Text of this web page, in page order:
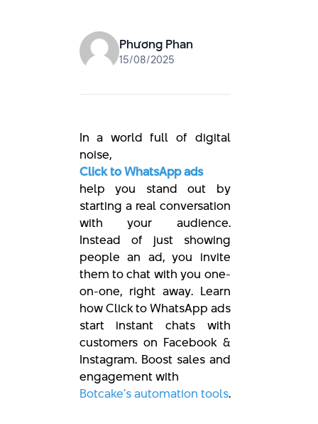
Phương Phan
15/08/2025
In a world full of digital
noise,
Click to WhatsApp ads
help you stand out by
starting a real conversation
with your audience.
Instead of just showing
people an ad, you invite
them to chat with you one-
on-one, right away. Learn
how Click to WhatsApp ads
start instant chats with
customers on Facebook &
Instagram. Boost sales and
engagement with
Botcake’s automation tools.